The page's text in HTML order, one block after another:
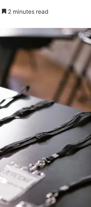
2 minutes read